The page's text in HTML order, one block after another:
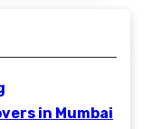
in Mumbai